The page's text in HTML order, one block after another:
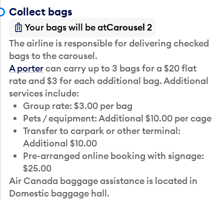
Collect bags
Your bags will be atCarousel 2
The airline is responsible for delivering checked
bags to the carousel.
A portercan carry up to 3 bags for a $20 flat
rate and $3 for each additional bag. Additional
services include:
Group rate: $3.00 per bag
Pets / equipment: Additional $10.00 per cage
Transfer to carpark or other terminal:
Additional $10.00
Pre-arranged online booking with signage:
$25.00
Air Canada baggage assistance is located in
Domestic baggage hall.